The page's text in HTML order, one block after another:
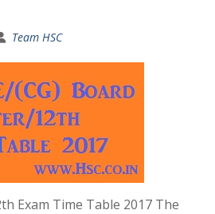
Team HSC
Exam Time Table 2017 The